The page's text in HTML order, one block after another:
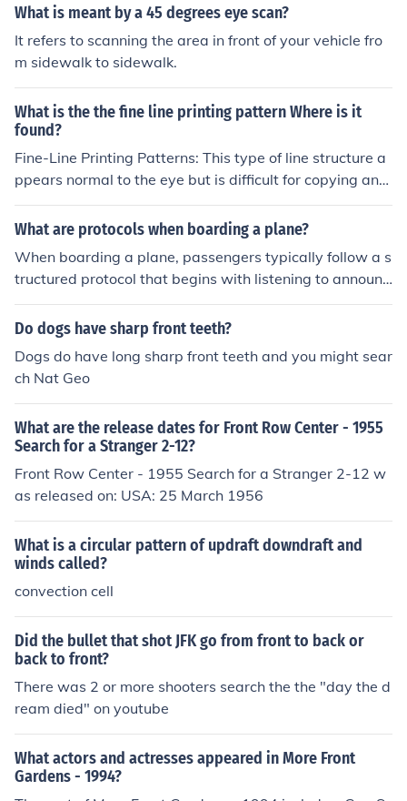
What is meant by a 45 degrees eye scan?
It refers to scanning the area in front of your vehicle fro
m sidewalk to sidewalk.
What is the the fine line printing pattern Where is it
found?
Fine-Line Printing Patterns: This type of line structure a
ppears normal to the eye but is difficult for copying and
scanning equipment to resolve properly. The lines are fo
und behind the portrait on the front and around the buil
What are protocols when boarding a plane?
When boarding a plane, passengers typically follow a s
tructured protocol that begins with listening to announc
ements from the airline staff. Generally, boarding is don
e in groups or by seat rows to ensure an orderly proces
dentification ready for scanning. Once on the plane, tra
velers should stow their carry-on luggage in the overhe
ad bins or under the seat in front of them and proceed t
o their assigned seats promptly.
Do dogs have sharp front teeth?
Dogs do have long sharp front teeth and you might sear
ch Nat Geo
What are the release dates for Front Row Center - 1955
Search for a Stranger 2-12?
Front Row Center - 1955 Search for a Stranger 2-12 w
as released on: USA: 25 March 1956
What is a circular pattern of updraft downdraft and
winds called?
convection cell
Did the bullet that shot JFK go from front to back or
back to front?
There was 2 or more shooters search the the "day the d
ream died" on youtube
What actors and actresses appeared in More Front
Gardens - 1994?